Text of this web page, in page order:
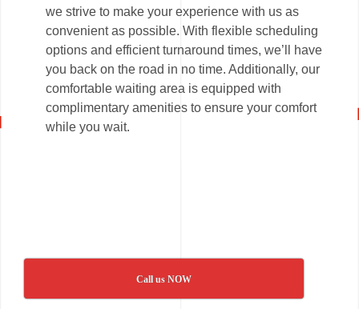
we strive to make your experience with us as
convenient as possible. With flexible scheduling
options and efficient turnaround times, we’ll have
you back on the road in no time. Additionally, our
comfortable waiting area is equipped with
complimentary amenities to ensure your comfort
while you wait.
Call us NOW